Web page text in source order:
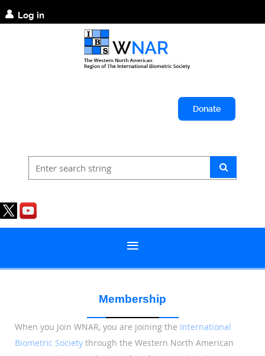
Log in
Donate
Membership
When you Join WNAR, you are joining the International
Biometric Society through the Western North American